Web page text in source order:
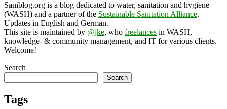
Saniblog.org is a blog dedicated to water, sanitation and hygiene
(WASH) and a partner of the Sustainable Sanitation Alliance.
Updates in English and German.
This site is maintained by @jke, who freelances in WASH,
knowledge- & community management, and IT for various clients.
Welcome!
Search
Search
Tags